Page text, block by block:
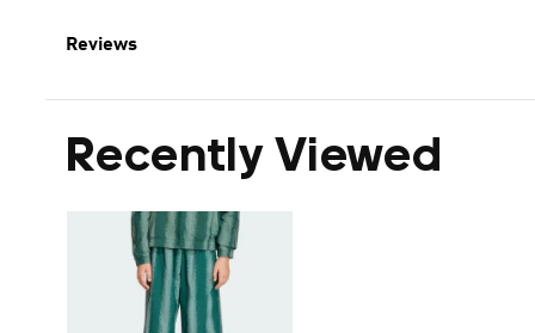
Reviews
Recently Viewed